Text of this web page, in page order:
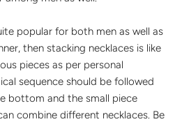
popular for both men as well as
then stacking necklaces is like
pieces as per personal
sequence should be followed
bottom and the small piece
combine different necklaces. Be